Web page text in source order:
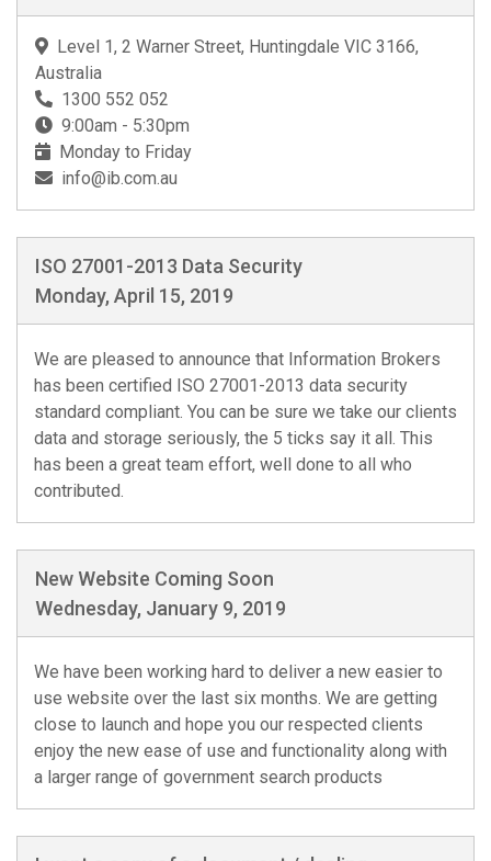
Level 1, 2 Warner Street, Huntingdale VIC 3166,
Australia
1300 552 052
9:00am - 5:30pm
Monday to Friday
info@ib.com.au
ISO 27001-2013 Data Security
Monday, April 15, 2019
We are pleased to announce that Information Brokers
has been certified ISO 27001-2013 data security
standard compliant. You can be sure we take our clients
data and storage seriously, the 5 ticks say it all. This
has been a great team effort, well done to all who
contributed.
New Website Coming Soon
Wednesday, January 9, 2019
We have been working hard to deliver a new easier to
use website over the last six months. We are getting
close to launch and hope you our respected clients
enjoy the new ease of use and functionality along with
a larger range of government search products